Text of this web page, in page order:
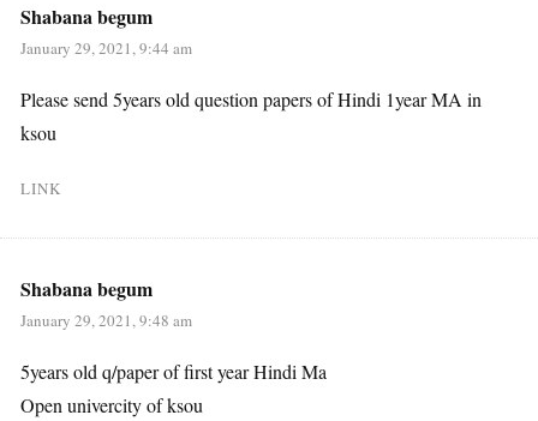
Shabana begum
January 29, 2021, 9:44 am
Please send 5years old question papers of Hindi 1year MA in
ksou
LINK
Shabana begum
January 29, 2021, 9:48 am
5years old q/paper of first year Hindi Ma
Open univercity of ksou